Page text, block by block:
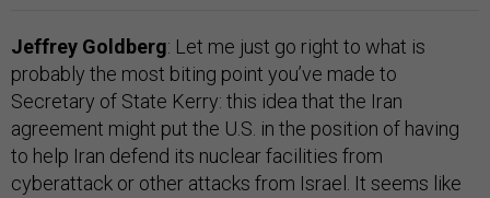
Jeffrey Goldberg: Let me just go right to what is
probably the most biting point you’ve made to
Secretary of State Kerry: this idea that the Iran
agreement might put the U.S. in the position of having
to help Iran defend its nuclear facilities from
cyberattack or other attacks from Israel. It seems like